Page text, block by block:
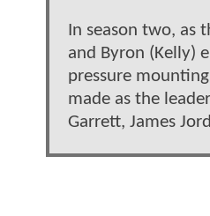
In season two, as
and Byron (Kelly)
pressure
made as the
Garrett, James